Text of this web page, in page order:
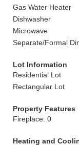
Gas Water Heater
Dishwasher
Microwave
Separate/Formal
Lot Information
Residential Lot
Rectangular Lot
Property Features
Fireplace: 0
Heating and